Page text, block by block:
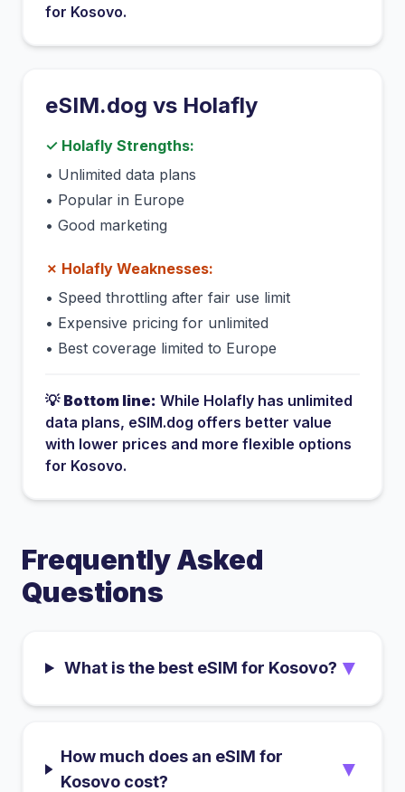
for Kosovo.
eSIM.dog vs Holafly
✓ Holafly Strengths:
• Unlimited data plans
• Popular in Europe
• Good marketing
✗ Holafly Weaknesses:
• Speed throttling after fair use limit
• Expensive pricing for unlimited
• Best coverage limited to Europe
💡 Bottom line: While Holafly has unlimited
data plans, eSIM.dog offers better value
with lower prices and more flexible options
for Kosovo.
Frequently Asked
Questions
What is the best eSIM for Kosovo? ▼
How much does an eSIM for
Kosovo cost?
▼